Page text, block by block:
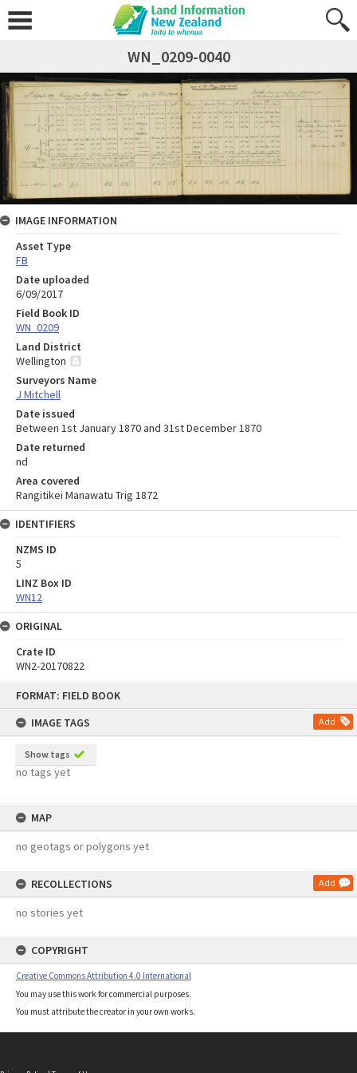
FORMAT: FIELD BOOK
IMAGE TAGS
Add
Show tags
no tags yet
MAP
no geotags or polygons yet
RECOLLECTIONS Add
no stories yet
COPYRIGHT
Creative Commons Attribution 4.0 International
You may use this work for commercial purposes.
You must attribute the creator in your own works.
WN_0209-0040
IMAGE INFORMATION
Asset Type
FB
Date uploaded
6/09/2017
Field Book ID
WN_0209
Land District
Wellington
Surveyors Name
J Mitchell
Date issued
Between 1st January 1870 and 31st December 1870
Date returned
nd
Area covered
Rangitikei Manawatu Trig 1872
IDENTIFIERS
NZMS ID
5
LINZ Box ID
WN12
ORIGINAL
Crate ID
WN2-20170822